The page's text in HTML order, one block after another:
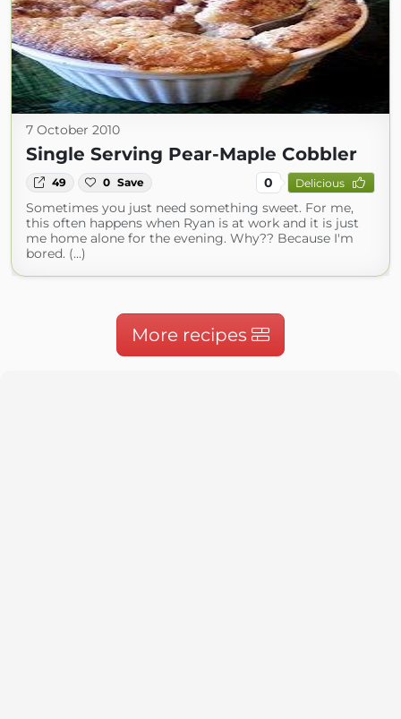
7 October 2010
Single Serving Pear-Maple Cobbler
49 0 Save 0 Delicious
Sometimes you just need something sweet. For me,
this often happens when Ryan is at work and it is just
me home alone for the evening. Why?? Because I'm
bored. (...)
More recipes